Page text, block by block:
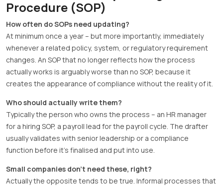
Procedure (SOP)
How often do SOPs need updating?
At minimum once a year – but more importantly, immediately
whenever a related policy, system, or regulatory requirement
changes. An SOP that no longer reflects how the process
actually works is arguably worse than no SOP, because it
creates the appearance of compliance without the reality of it.
Who should actually write them?
Typically the person who owns the process – an HR manager
for a hiring SOP, a payroll lead for the payroll cycle. The drafter
usually validates with senior leadership or a compliance
function before it’s finalised and put into use.
Small companies don’t need these, right?
Actually the opposite tends to be true. Informal processes that